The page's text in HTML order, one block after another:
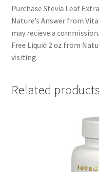
Purchase Stevia Leaf
Nature’s Answer from
may recieve a
Free Liquid 2 oz from
visiting.
Related products